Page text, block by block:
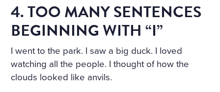
4. TOO MANY SENTENCES
BEGINNING WITH “I”
I went to the park. I saw a big duck. I loved
watching all the people. I thought of how the
clouds looked like anvils.